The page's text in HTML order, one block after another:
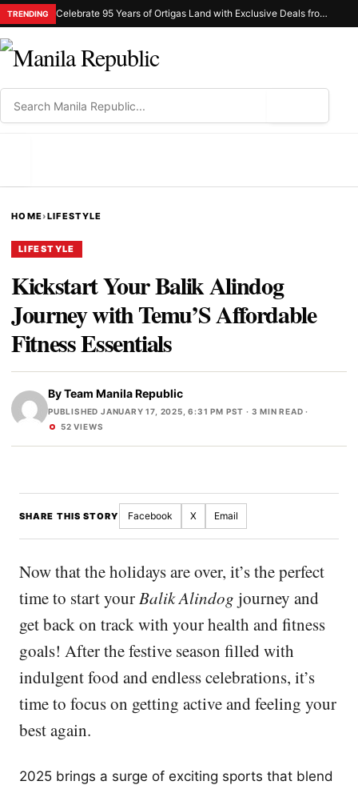
TRENDING Celebrate 95 Years of Ortigas Land with Exclusive Deals from Gh Mall and Estancia
HOME›LIFESTYLE
LIFESTYLE
Kickstart Your Balik Alindog
Journey with Temu’S Affordable
Fitness Essentials
ByTeam Manila Republic
PUBLISHED JANUARY 17, 2025, 6:31 PM PST · 3 MIN READ ·
52 VIEWS
SHARE THIS STORY Facebook X Email
Now that the holidays are over, it’s the perfect
time to start yourBalik Alindog journey and
get back on track with your health and fitness
goals! After the festive season filled with
indulgent food and endless celebrations, it’s
time to focus on getting active and feeling your
best again.
2025 brings a surge of exciting sports that blend